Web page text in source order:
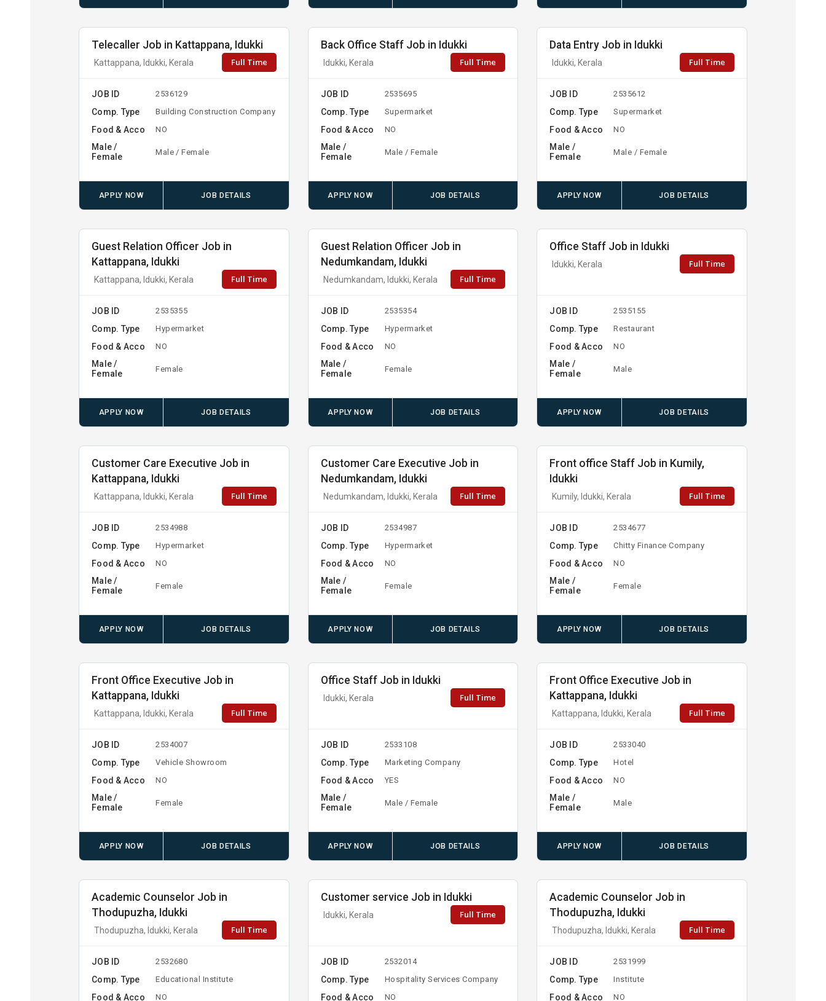
Telecaller Job in Kattappana, Idukki
Kattappana, Idukki, Kerala Full Time
JOB ID 2536129
Comp. Type Building Construction Company
Food & Acco NO
Male /
Female
Male / Female
APPLY NOW JOB DETAILS
Back Office Staff Job in Idukki
Idukki, Kerala Full Time
JOB ID 2535695
Comp. Type Supermarket
Food & Acco NO
Male /
Female
Male / Female
APPLY NOW JOB DETAILS
Data Entry Job in Idukki
Idukki, Kerala Full Time
JOB ID 2535612
Comp. Type Supermarket
Food & Acco NO
Male /
Female
Male / Female
APPLY NOW JOB DETAILS
Guest Relation Officer Job in
Kattappana, Idukki
Kattappana, Idukki, Kerala Full Time
JOB ID 2535355
Comp. Type Hypermarket
Food & Acco NO
Male /
Female
Female
APPLY NOW JOB DETAILS
Guest Relation Officer Job in
Nedumkandam, Idukki
Nedumkandam, Idukki, Kerala Full Time
JOB ID 2535354
Comp. Type Hypermarket
Food & Acco NO
Male /
Female
Female
APPLY NOW JOB DETAILS
Office Staff Job in Idukki
Idukki, Kerala Full Time
JOB ID 2535155
Comp. Type Restaurant
Food & Acco NO
Male /
Female
Male
APPLY NOW JOB DETAILS
Customer Care Executive Job in
Kattappana, Idukki
Kattappana, Idukki, Kerala Full Time
JOB ID 2534988
Comp. Type Hypermarket
Food & Acco NO
Male /
Female
Female
APPLY NOW JOB DETAILS
Customer Care Executive Job in
Nedumkandam, Idukki
Nedumkandam, Idukki, Kerala Full Time
JOB ID 2534987
Comp. Type Hypermarket
Food & Acco NO
Male /
Female
Female
APPLY NOW JOB DETAILS
Front office Staff Job in Kumily,
Idukki
Kumily, Idukki, Kerala Full Time
JOB ID 2534677
Comp. Type Chitty Finance Company
Food & Acco NO
Male /
Female
Female
APPLY NOW JOB DETAILS
Front Office Executive Job in
Kattappana, Idukki
Kattappana, Idukki, Kerala Full Time
JOB ID 2534007
Comp. Type Vehicle Showroom
Food & Acco NO
Male /
Female
Female
APPLY NOW JOB DETAILS
Office Staff Job in Idukki
Idukki, Kerala Full Time
JOB ID 2533108
Comp. Type Marketing Company
Food & Acco YES
Male /
Female
Male / Female
APPLY NOW JOB DETAILS
Front Office Executive Job in
Kattappana, Idukki
Kattappana, Idukki, Kerala Full Time
JOB ID 2533040
Comp. Type Hotel
Food & Acco NO
Male /
Female
Male
APPLY NOW JOB DETAILS
Academic Counselor Job in
Thodupuzha, Idukki
Thodupuzha, Idukki, Kerala Full Time
JOB ID 2532680
Comp. Type Educational Institute
Food & Acco NO
Customer service Job in Idukki
Idukki, Kerala Full Time
JOB ID 2532014
Comp. Type Hospitality Services Company
Food & Acco NO
Academic Counselor Job in
Thodupuzha, Idukki
Thodupuzha, Idukki, Kerala Full Time
JOB ID 2531999
Comp. Type Institute
Food & Acco NO